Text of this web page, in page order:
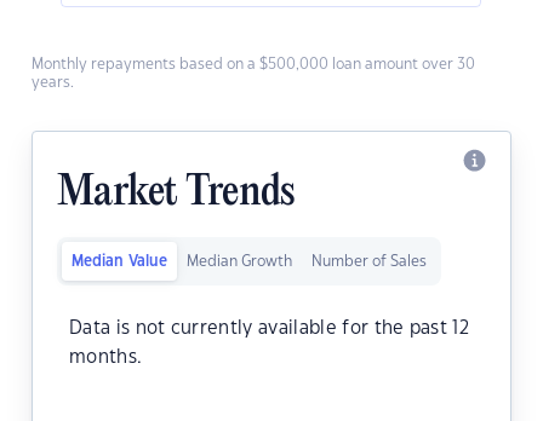
Monthly repayments based on a $500,000 loan amount over 30
years.
Market Trends
Median Value Median Growth Number of Sales
Data is not currently available for the past 12
months.